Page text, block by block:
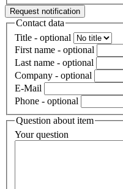
Request notification
Contact data
Title - optional
First name - optional
Last name - optional
Company - optional
E-Mail
Phone - optional
Question about item
Your question